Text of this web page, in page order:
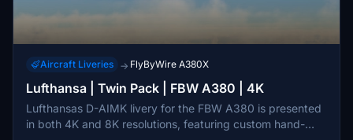
Aircraft Liveries → FlyByWire A380X
Lufthansa | Twin Pack | FBW A380 | 4K
Lufthansas D-AIMK livery for the FBW A380 is presented
in both 4K and 8K resolutions, featuring custom hand-